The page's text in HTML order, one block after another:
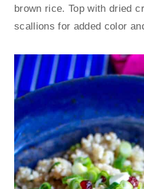
brown rice. Top with dried
scallions for added color